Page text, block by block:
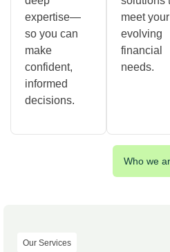
expertise—
so you can
make
confident,
informed
decisions.
meet your
evolving
financial
needs.
Who we
Our Services